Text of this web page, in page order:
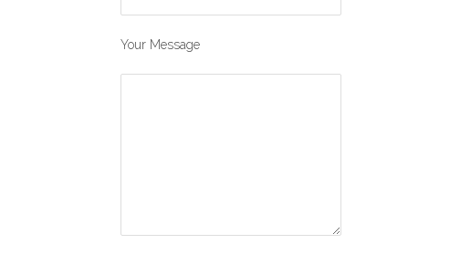
Your Message